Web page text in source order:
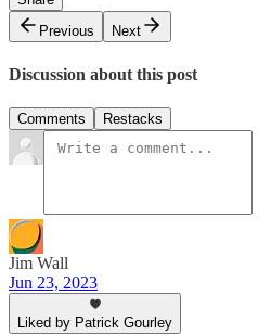
Previous
Next
Discussion about this post
Comments Restacks
Jim Wall
Jun 23, 2023
Liked by Patrick Gourley